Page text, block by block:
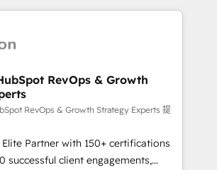
travaillons avec des ETI
transformation digitale et des
de CRM et de méthodologie RevOps
équipes marketing, commerciales et
migration, synchronisation API,
de sites internet
qui transforment les visiteurs en
mise en place de
RevOps & Growth
RevOps & Growth Strategy Experts 提
Partner with 150+ certifications
successful client engagements,